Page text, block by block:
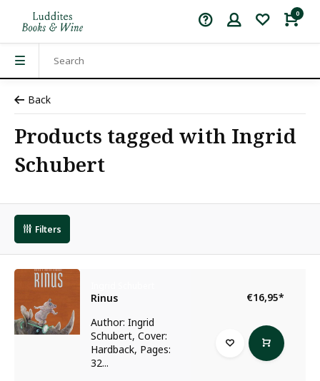
0
Back
Products tagged with Ingrid
Schubert
Filters
Rinus
Author: Ingrid
Schubert, Cover:
Hardback, Pages:
32...
€16,95*